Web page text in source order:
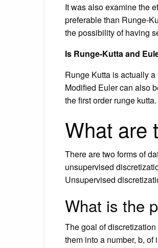
It was also examine the
preferable than Runge-
the possibility of having
Is Runge-Kutta and
Runge Kutta is actually
Modified Euler can also
the first order runge
What are
There are two forms of
unsupervised
Unsupervised
What is the
The goal of
them into a number, b,